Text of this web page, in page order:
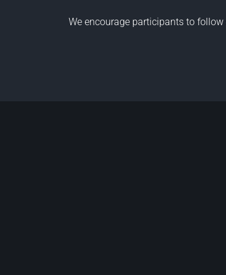
We encourage participants to follow